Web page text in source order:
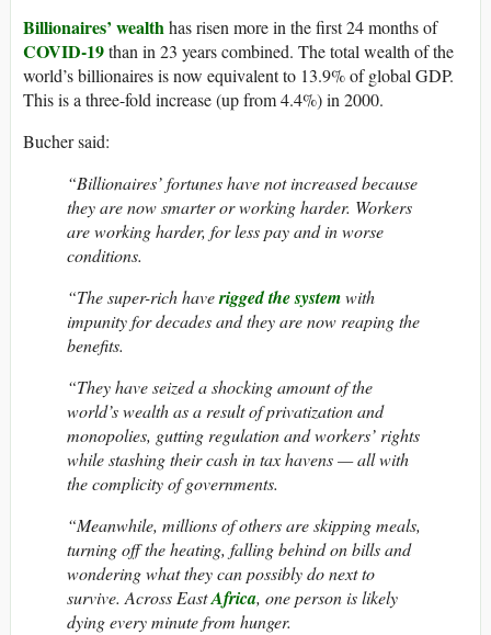
Billionaires’ wealthhas risen more in the first 24 months of
COVID-19than in 23 years combined. The total wealth of the
world’s billionaires is now equivalent to 13.9% of global GDP.
This is a three-fold increase (up from 4.4%) in 2000.
Bucher said:
“Billionaires’ fortunes have not increased because
they are now smarter or working harder. Workers
are working harder, for less pay and in worse
conditions.
“The super-rich haverigged the systemwith
impunity for decades and they are now reaping the
benefits.
“They have seized a shocking amount of the
world’s wealth as a result of privatization and
monopolies, gutting regulation and workers’ rights
while stashing their cash in tax havens — all with
the complicity of governments.
“Meanwhile, millions of others are skipping meals,
turning off the heating, falling behind on bills and
wondering what they can possibly do next to
survive. Across EastAfrica, one person is likely
dying every minute from hunger.